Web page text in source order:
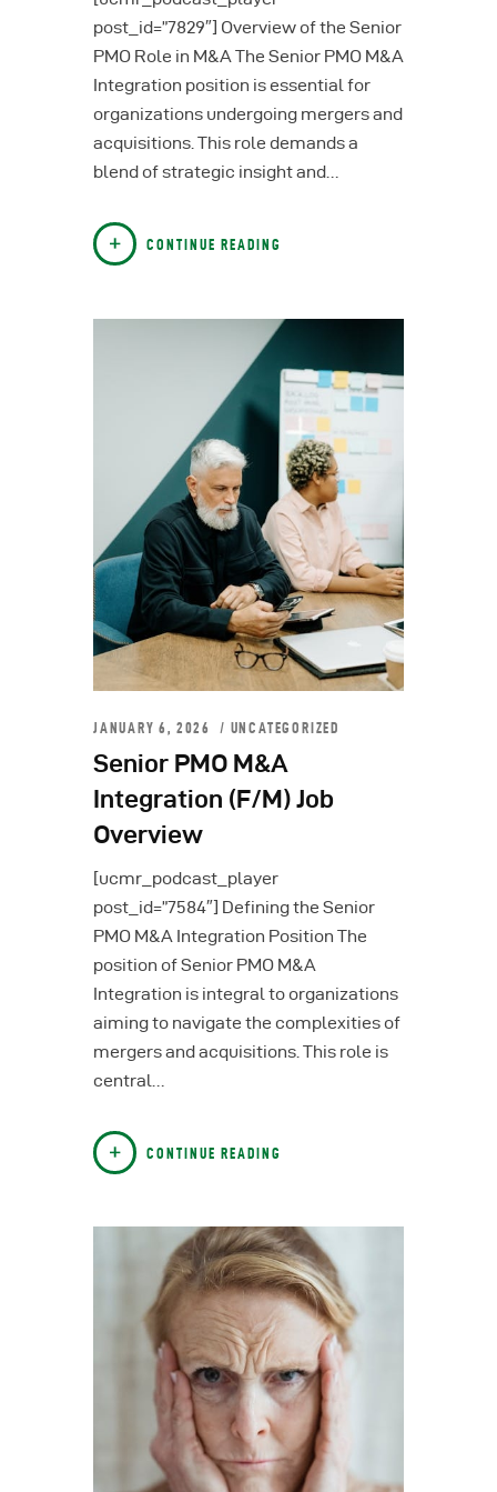
post_id=”7829″] Overview of the Senior
PMO Role in M&A The Senior PMO M&A
Integration position is essential for
organizations undergoing mergers and
acquisitions. This role demands a
blend of strategic insight and…
CONTINUE READING
JANUARY 6, 2026 UNCATEGORIZED
Senior PMO M&A
Integration (F/M) Job
Overview
[ucmr_podcast_player
post_id=”7584″] Defining the Senior
PMO M&A Integration Position The
position of Senior PMO M&A
Integration is integral to organizations
aiming to navigate the complexities of
mergers and acquisitions. This role is
central…
CONTINUE READING